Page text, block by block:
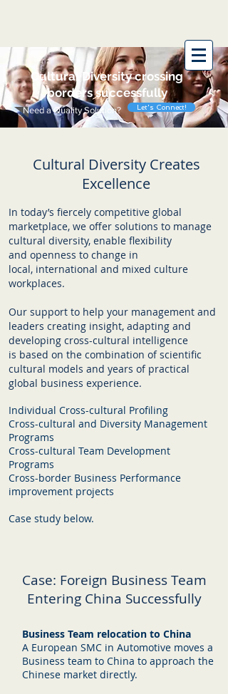
Wise Wings
Cultural Diversity crossing
borders successfully
Let's Connect!
Need a Quality Solution?
In today’s fiercely competitive global
marketplace, we offer solutions to manage
cultural diversity, enable flexibility
and openness to change in
local, international and mixed culture
workplaces.
Our support to help your management and
leaders creating insight, adapting and
developing cross-cultural intelligence
is based on the combination of scientific
cultural models and years of practical
global business experience.
Individual Cross-cultural Profiling
Cross-cultural and Diversity Management
Programs
Cross-cultural Team Development
Programs
Cross-border Business Performance
improvement projects
Case study below.
Cultural Diversity Creates
Excellence
Case: Foreign Business Team
Entering China Successfully
Business Team relocation to China
A European SMC in Automotive moves a
Business team to China to approach the
Chinese market directly.